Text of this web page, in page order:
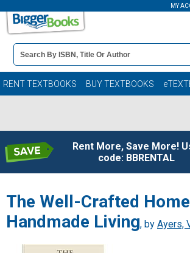
MY
Book
Details
Search
Bar
RENT TEXTBOOKS BUY TEXTBOOKS
Rent More, Save More!
code: BBRENTAL
The Well-Crafted
Handmade Living, by Ayers,